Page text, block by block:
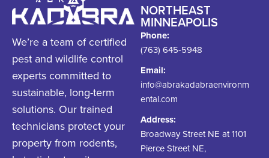
We’re a team of certified
pest and wildlife control
experts committed to
sustainable, long-term
solutions. Our trained
technicians protect your
property from rodents,
NORTHEAST
MINNEAPOLIS
Phone:
(763) 645-5948
Email:
info@abrakadabraenvironm
ental.com
Address:
Broadway Street NE at 1101
Pierce Street NE,